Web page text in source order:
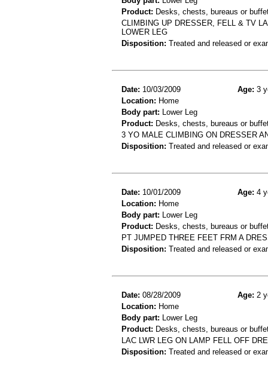
Product: Desks, chests, bureaus or
CLIMBING UP DRESSER, FELL & TV
LOWER LEG
Disposition: Treated and released or
Date: 10/03/2009 Age: 3
Location: Home
Body part: Lower Leg
Product: Desks, chests, bureaus or
3 YO MALE CLIMBING ON DRESSER
Disposition: Treated and released or
Date: 10/01/2009 Age: 4
Location: Home
Body part: Lower Leg
Product: Desks, chests, bureaus or
PT JUMPED THREE FEET FRM A
Disposition: Treated and released or
Date: 08/28/2009 Age: 2
Location: Home
Body part: Lower Leg
Product: Desks, chests, bureaus or
LAC LWR LEG ON LAMP FELL OFF
Disposition: Treated and released or